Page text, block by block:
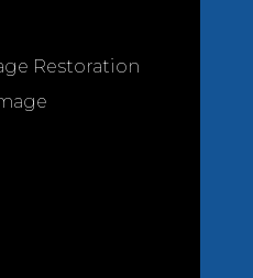
Restoration